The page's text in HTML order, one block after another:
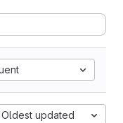
Oldest updated